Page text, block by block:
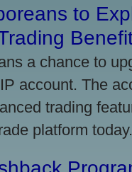
to
a chance to
account. The
trading
platform today.